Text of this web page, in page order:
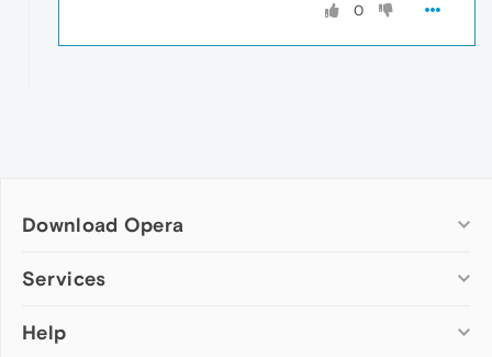
0
Download Opera
Computer browsers
Opera for Mac
Services
Add-ons
Help